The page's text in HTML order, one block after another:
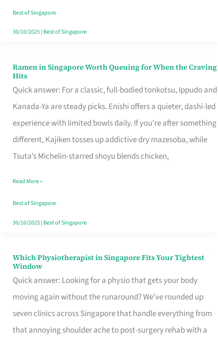
Worth
Retelling
Best of Singapore
30/10/2025| Best of Singapore
Ramen in Singapore Worth Queuing for When the Craving
Hits
Quick answer: For a classic, full-bodied tonkotsu, Ippudo and
Kanada-Ya are steady picks. Enishi offers a quieter, dashi-led
experience with limited bowls daily. If you’re after something
different, Kajiken tosses up addictive dry mazesoba, while
Tsuta’s Michelin-starred shoyu blends chicken,
Ramen
in
Singapore
Worth
Queuing
for
the
Craving
Hits
Read More »
Best of Singapore
30/10/2025| Best of Singapore
Which Physiotherapist in Singapore Fits Your Tightest
Window
Quick answer: Looking for a physio that gets your body
moving again without the runaround? We’ve rounded up
seven clinics across Singapore that handle everything from
that annoying shoulder ache to post-surgery rehab with a
Which
Physiotherapist
in
Singapore
Fits